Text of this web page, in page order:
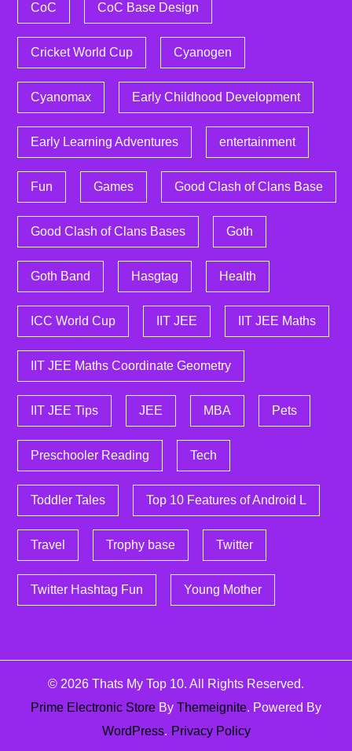
CoC CoC Base Design
Cricket World Cup Cyanogen
Cyanomax Early Childhood Development
Early Learning Adventures entertainment
Fun Games Good Clash of Clans Base
Good Clash of Clans Bases Goth
Goth Band Hasgtag Health
ICC World Cup IIT JEE IIT JEE Maths
IIT JEE Maths Coordinate Geometry
IIT JEE Tips JEE MBA Pets
Preschooler Reading Tech
Toddler Tales Top 10 Features of Android L
Travel Trophy base Twitter
Twitter Hashtag Fun Young Mother
© 2026 Thats My Top 10. All Rights Reserved.
Prime Electronic Store By Themeignite. Powered By
WordPress. Privacy Policy